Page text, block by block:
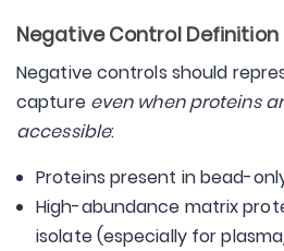
Negative Control Definition
Negative controls should
capture even when proteins
accessible:
Proteins present in bead-
High-abundance matrix
isolate (especially for